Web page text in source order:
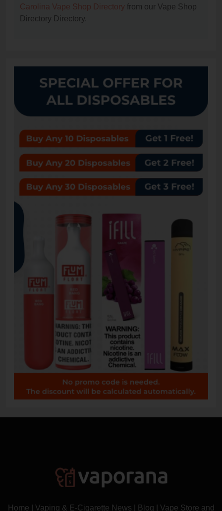
Carolina Vape Shop Directory from our Vape Shop
Directory Directory.
Home Vaping & E-Cigarette News Blog Vape Store and